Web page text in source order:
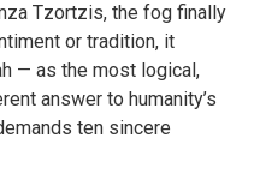
Tzortzis, the fog finally
or tradition, it
— as the most logical,
answer to humanity’s
ten sincere